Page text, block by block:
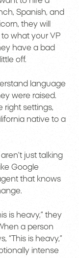
Spanish, and
they will
what your VP
have a bad
off.
language
were raised.
right settings,
native to a
just talking
Google
that knows
is heavy,” they
a person
“This is heavy,”
intense